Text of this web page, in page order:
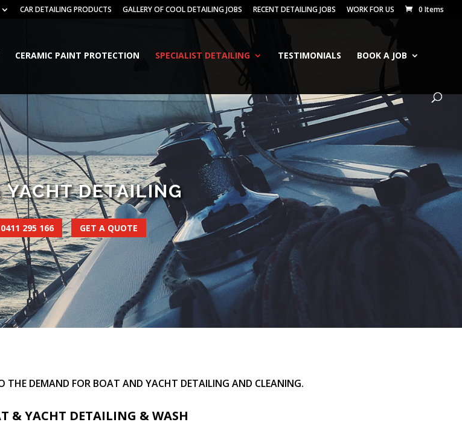
CAR DETAILING PRODUCTS GALLERY OF COOL DETAILING JOBS RECENT DETAILING JOBS WORK FOR US 0 Items
CERAMIC PAINT PROTECTION SPECIALIST DETAILING TESTIMONIALS BOOK A JOB
YACHT DETAILING
295 166 GET A QUOTE
THE DEMAND FOR BOAT AND YACHT DETAILING AND CLEANING.
& YACHT DETAILING & WASH